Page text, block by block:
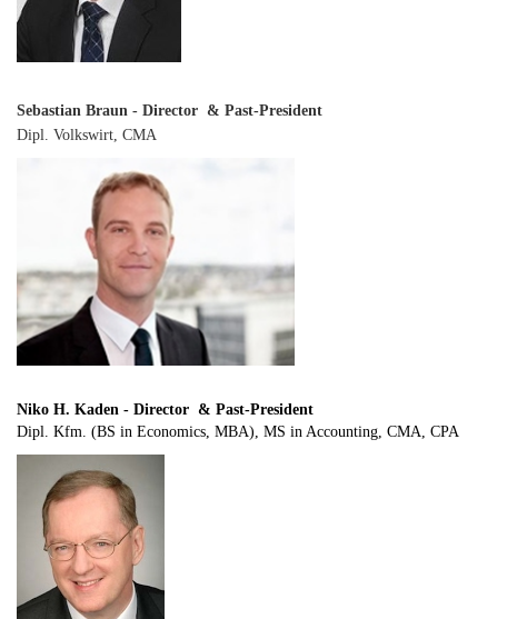
Sebastian Braun - Director & Past-President
Dipl. Volkswirt, CMA
Niko H. Kaden - Director & Past-President
Dipl. Kfm. (BS in Economics, MBA), MS in Accounting, CMA, CPA